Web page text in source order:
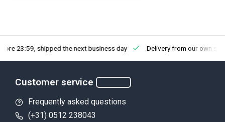
23:59, shipped the next business day Delivery from our own
Customer service
Frequently asked questions
(+31) 0512 238043